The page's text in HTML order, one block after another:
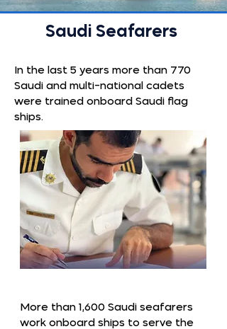
Saudi Seafarers
In the last 5 years more than 770
Saudi and multi-national cadets
were trained onboard Saudi flag
ships.
More than 1,600 Saudi seafarers
work onboard ships to serve the